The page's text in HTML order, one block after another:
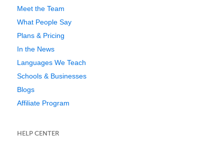
Meet the Team
What People Say
Plans & Pricing
In the News
Languages We Teach
Schools & Businesses
Blogs
Affiliate Program
HELP CENTER